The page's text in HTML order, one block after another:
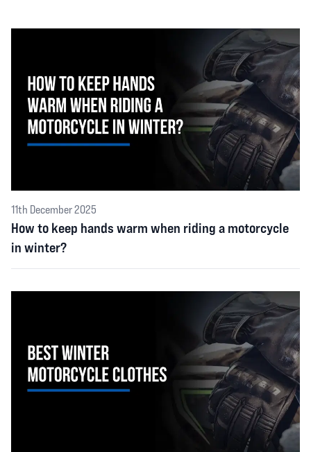
11th December 2025
How to keep hands warm when riding a motorcycle
in winter?